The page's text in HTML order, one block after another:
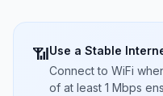
📶Use a Stable
Connect to WiFi
of at least 1 Mbps